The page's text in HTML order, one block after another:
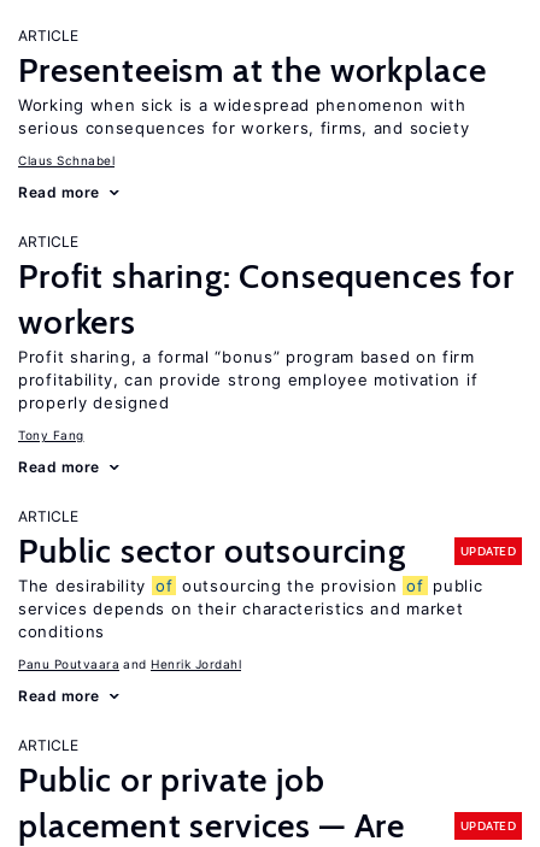
ARTICLE
Presenteeism at the workplace
Working when sick is a widespread phenomenon with
serious consequences for workers, firms, and society
Claus Schnabel
Read more
ARTICLE
Profit sharing: Consequences for
workers
Profit sharing, a formal “bonus” program based on firm
profitability, can provide strong employee motivation if
properly designed
Tony Fang
Read more
ARTICLE
Public sector outsourcing UPDATED
The desirability of outsourcing the provision of public
services depends on their characteristics and market
conditions
Panu Poutvaara Henrik Jordahl
Read more
ARTICLE
Public or private job
placement services — Are
UPDATED